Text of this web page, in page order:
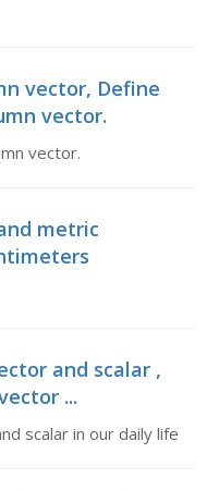
vector, Define
vector.
vector.
metric
and scalar ,
...
scalar in our daily life